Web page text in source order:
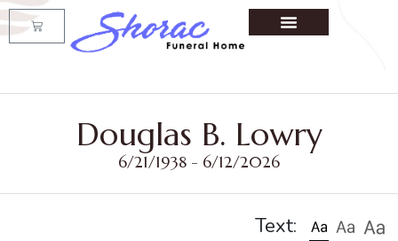
Douglas B. Lowry
6/21/1938 - 6/12/2026
Text: